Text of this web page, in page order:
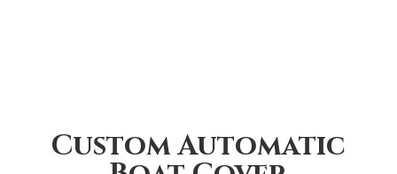
Custom Automatic